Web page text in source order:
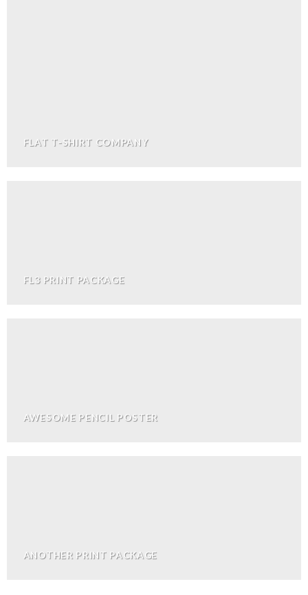
FLAT T-SHIRT COMPANY
FL3 PRINT PACKAGE
AWESOME PENCIL POSTER
ANOTHER PRINT PACKAGE